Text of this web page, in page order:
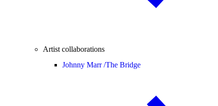
Artist collaborations
Johnny Marr /The Bridge